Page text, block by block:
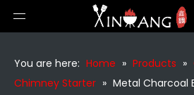
You are here: Home » Products »
Chimney Starter » Metal Charcoal
Large Charcoal Chimney Starter